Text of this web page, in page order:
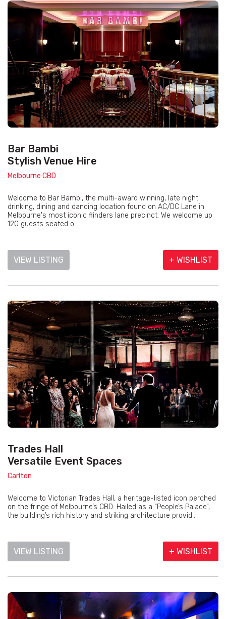
Bar Bambi
Stylish Venue Hire
Melbourne CBD
Welcome to Bar Bambi, the multi-award winning, late night
drinking, dining and dancing location found on AC/DC Lane in
Melbourne's most iconic flinders lane precinct. We welcome up
120 guests seated o...
VIEW LISTING + WISHLIST
Trades Hall
Versatile Event Spaces
Carlton
Welcome to Victorian Trades Hall, a heritage-listed icon perched
on the fringe of Melbourne’s CBD. Hailed as a “People’s Palace”,
the building’s rich history and striking architecture provid...
VIEW LISTING + WISHLIST